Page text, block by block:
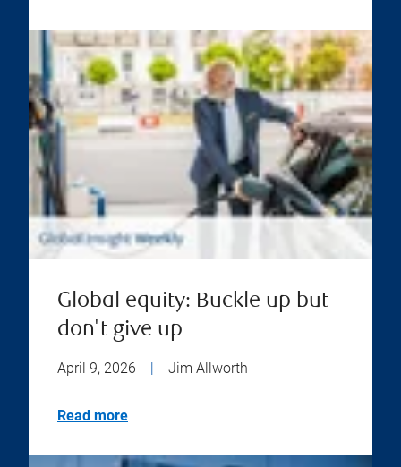
Global equity: Buckle up but
don't give up
April 9, 2026 Jim Allworth
Read more